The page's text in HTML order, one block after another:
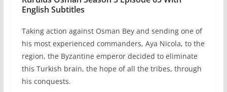
English Subtitles
Taking action against Osman Bey and sending one of
his most experienced commanders, Aya Nicola, to the
region, the Byzantine emperor decided to eliminate
this Turkish brain, the hope of all the tribes, through
his conquests.